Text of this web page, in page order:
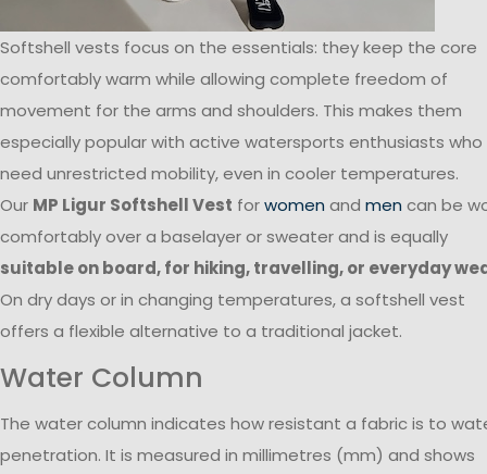
Softshell vests focus on the essentials: they keep the core
comfortably warm while allowing complete freedom of
movement for the arms and shoulders. This makes them
especially popular with active watersports enthusiasts who
need unrestricted mobility, even in cooler temperatures.
Our MP Ligur Softshell Vest forwomen and men can be
comfortably over a baselayer or sweater and is equally
suitable on board, for hiking, travelling, or everyday
On dry days or in changing temperatures, a softshell vest
offers a flexible alternative to a traditional jacket.
Water Column
The water column indicates how resistant a fabric is to
penetration. It is measured in millimetres (mm) and shows